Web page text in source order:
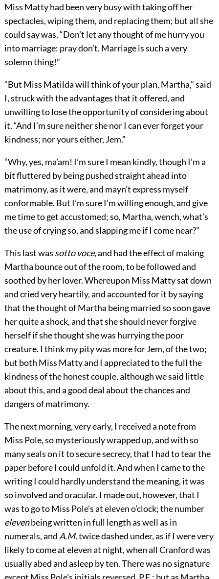
Miss Matty had been very busy with taking off her
spectacles, wiping them, and replacing them; but all she
could say was, “Don’t let any thought of me hurry you
into marriage: pray don’t. Marriage is such a very
solemn thing!”
“But Miss Matilda will think of your plan, Martha,” said
I, struck with the advantages that it offered, and
unwilling to lose the opportunity of considering about
it. “And I’m sure neither she nor I can ever forget your
kindness; nor yours either, Jem.”
“Why, yes, ma’am! I’m sure I mean kindly, though I’m a
bit fluttered by being pushed straight ahead into
matrimony, as it were, and mayn’t express myself
conformable. But I’m sure I’m willing enough, and give
me time to get accustomed; so, Martha, wench, what’s
the use of crying so, and slapping me if I come near?”
This last was sotto voce, and had the effect of making
Martha bounce out of the room, to be followed and
soothed by her lover. Whereupon Miss Matty sat down
and cried very heartily, and accounted for it by saying
that the thought of Martha being married so soon gave
her quite a shock, and that she should never forgive
herself if she thought she was hurrying the poor
creature. I think my pity was more for Jem, of the two;
but both Miss Matty and I appreciated to the full the
kindness of the honest couple, although we said little
about this, and a good deal about the chances and
dangers of matrimony.
The next morning, very early, I received a note from
Miss Pole, so mysteriously wrapped up, and with so
many seals on it to secure secrecy, that I had to tear the
paper before I could unfold it. And when I came to the
writing I could hardly understand the meaning, it was
so involved and oracular. I made out, however, that I
was to go to Miss Pole’s at eleven o’clock; the number
elevenbeing written in full length as well as in
numerals, andA.M.twice dashed under, as if I were very
likely to come at eleven at night, when all Cranford was
usually abed and asleep by ten. There was no signature